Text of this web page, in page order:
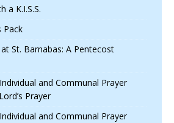
a K.I.S.S.
Pack
St. Barnabas: A Pentecost
and Communal Prayer
Prayer
and Communal Prayer